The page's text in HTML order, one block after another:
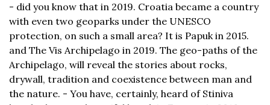
- did you know that in 2019. Croatia became a country
with even two geoparks under the UNESCO
protection, on such a small area? It is Papuk in 2015.
and The Vis Archipelago in 2019. The geo-paths of the
Archipelago, will reveal the stories about rocks,
drywall, tradition and coexistence between man and
the nature. - You have, certainly, heard of Stiniva